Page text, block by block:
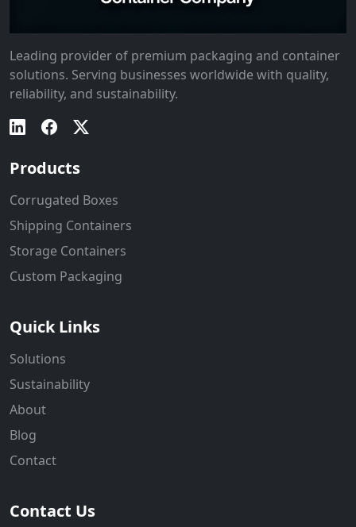
Leading provider of premium packaging and container
solutions. Serving businesses worldwide with quality,
reliability, and sustainability.
Products
Corrugated Boxes
Shipping Containers
Storage Containers
Custom Packaging
Quick Links
Solutions
Sustainability
About
Blog
Contact
Contact Us